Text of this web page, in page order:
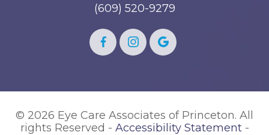
(609) 520-9279
© 2026 Eye Care Associates of Princeton. All
rights Reserved - Accessibility Statement-